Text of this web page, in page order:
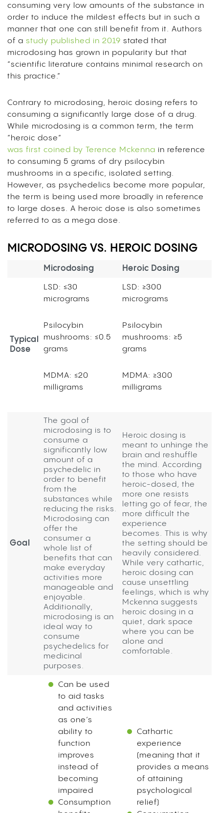
consuming very low amounts of the substance in
order to induce the mildest effects but in such a
manner that one can still benefit from it. Authors
of a study published in 2019 stated that
microdosing has grown in popularity but that
“scientific literature contains minimal research on
this practice.”
Contrary to microdosing, heroic dosing refers to
consuming a significantly large dose of a drug.
While microdosing is a common term, the term
“heroic dose”
was first coined by Terence Mckenna in reference
to consuming 5 grams of dry psilocybin
mushrooms in a specific, isolated setting.
However, as psychedelics become more popular,
the term is being used more broadly in reference
to large doses. A heroic dose is also sometimes
referred to as a mega dose.
MICRODOSING VS. HEROIC DOSING
Microdosing Heroic Dosing
Typical
Dose
LSD: ≤30
micrograms
Psilocybin
mushrooms: ≤0.5
grams
MDMA: ≤20
milligrams
LSD: ≥300
micrograms
Psilocybin
mushrooms: ≥5
grams
MDMA: ≥300
milligrams
Goal
The goal of
microdosing is to
consume a
significantly low
amount of a
psychedelic in
order to benefit
from the
substances while
reducing the risks.
Microdosing can
offer the
consumer a
whole list of
benefits that can
make everyday
activities more
manageable and
enjoyable.
Additionally,
microdosing is an
ideal way to
consume
psychedelics for
medicinal
purposes.
Heroic dosing is
meant to unhinge the
brain and reshuffle
the mind. According
to those who have
heroic-dosed, the
more one resists
letting go of fear, the
more difficult the
experience
becomes. This is why
the setting should be
heavily considered.
While very cathartic,
heroic dosing can
cause unsettling
feelings, which is why
Mckenna suggests
heroic dosing in a
quiet, dark space
where you can be
alone and
comfortable.
Can be used
to aid tasks
and activities
as one’s
ability to
function
improves
instead of
becoming
impaired
Consumption
Cathartic
experience
(meaning that it
provides a means
of attaining
psychological
relief)